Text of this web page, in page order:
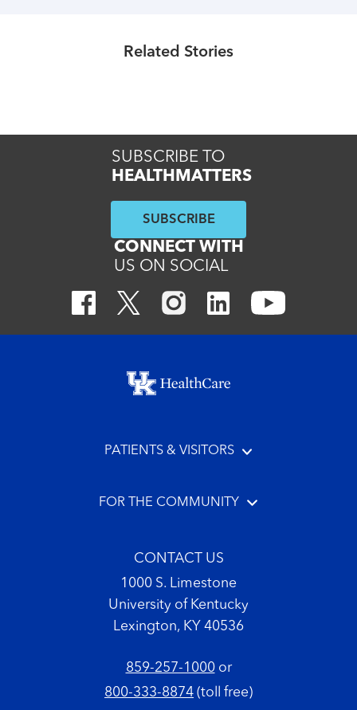
Related Stories
Understanding myasthenia gravis
SUBSCRIBE TO
HEALTHMATTERS
SUBSCRIBE
CONNECT WITH
US ON SOCIAL
Footer menu
PATIENTS & VISITORS
FOR THE COMMUNITY
CONTACT US
1000 S. Limestone
University of Kentucky
Lexington, KY 40536
859-257-1000or
800-333-8874 (toll free)